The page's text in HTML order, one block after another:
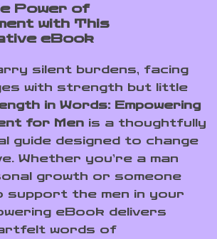
Power of
with This
eBook
silent burdens, facing
with strength but little
in Words: Empowering
for Men is a thoughtfully
guide designed to change
Whether you’re a man
growth or someone
support the men in your
eBook delivers
words of